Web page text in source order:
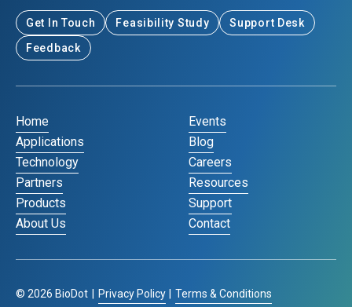
Get In Touch Feasibility Study
Support Desk
Feedback
Home
Applications
Technology
Partners
Products
About Us
Events
Blog
Careers
Resources
Support
Contact
© 2026 BioDot | Privacy Policy | Terms & Conditions